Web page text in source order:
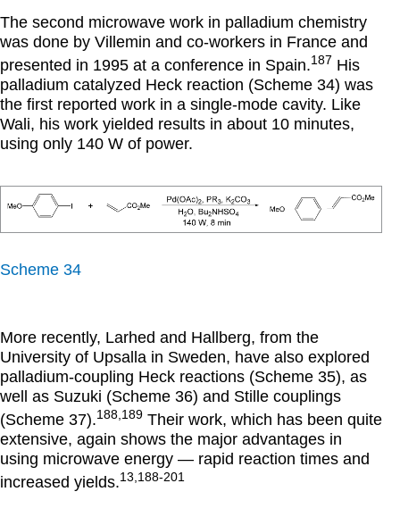
The second microwave work in palladium chemistry
was done by Villemin and co-workers in France and
presented in 1995 at a conference in Spain.187 His
palladium catalyzed Heck reaction (Scheme 34) was
the first reported work in a single-mode cavity. Like
Wali, his work yielded results in about 10 minutes,
using only 140 W of power.
Scheme 34
More recently, Larhed and Hallberg, from the
University of Upsalla in Sweden, have also explored
palladium-coupling Heck reactions (Scheme 35), as
well as Suzuki (Scheme 36) and Stille couplings
(Scheme 37).188,189 Their work, which has been quite
extensive, again shows the major advantages in
using microwave energy — rapid reaction times and
increased yields.13,188-201